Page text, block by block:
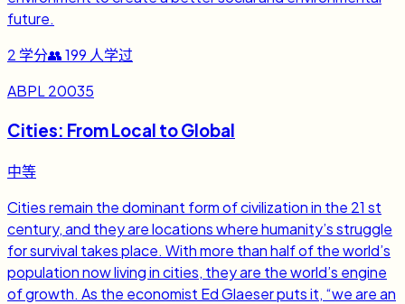
future.
2 学分👥199 人学过
ABPL 20035
Cities: From Local to Global
中等
Cities remain the dominant form of civilization in the 21 st
century, and they are locations where humanity’s struggle
for survival takes place. With more than half of the world’s
population now living in cities, they are the world’s engine
of growth. As the economist Ed Glaeser puts it, “we are an